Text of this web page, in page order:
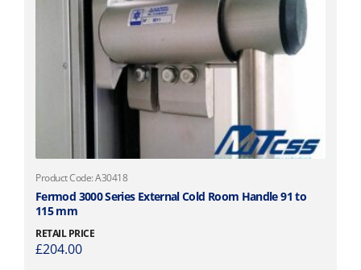
Product Code: A30418
Fermod 3000 Series External Cold Room Handle 91 to
115 mm
RETAIL PRICE
£204.00